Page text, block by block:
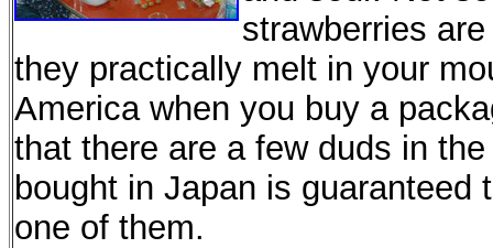
strawberries
they practically melt in your
America when you buy a
that there are a few duds in
bought in Japan is
one of them.